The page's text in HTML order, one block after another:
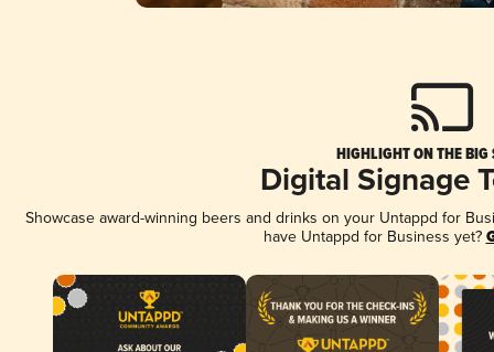
HIGHLIGHT ON THE BIG
Digital Signage
Showcase award-winning beers and drinks on your Untappd for
have Untappd for Business yet?